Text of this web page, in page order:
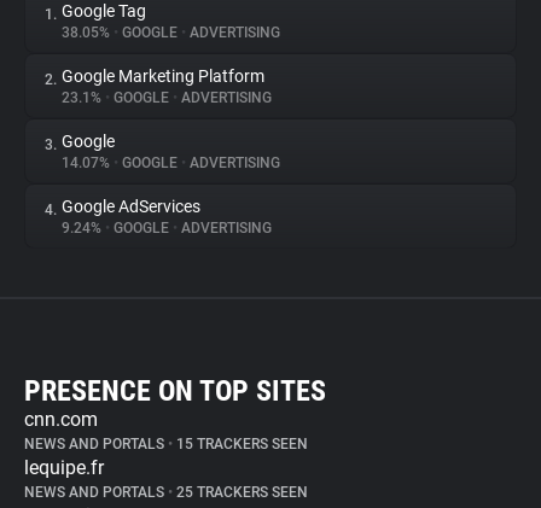
1. Google Tag
38.05% • GOOGLE • ADVERTISING
2. Google Marketing Platform
23.1% • GOOGLE • ADVERTISING
3. Google
14.07% • GOOGLE • ADVERTISING
4. Google AdServices
9.24% • GOOGLE • ADVERTISING
PRESENCE ON TOP SITES
cnn.com
NEWS AND PORTALS • 15 TRACKERS SEEN
lequipe.fr
NEWS AND PORTALS • 25 TRACKERS SEEN